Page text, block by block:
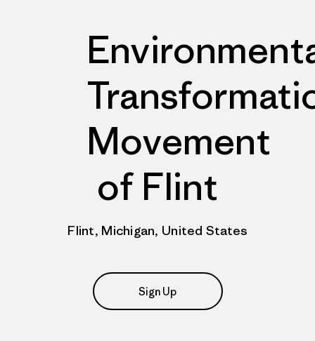
Movement
of Flint
Flint, Michigan, United States
Sign Up